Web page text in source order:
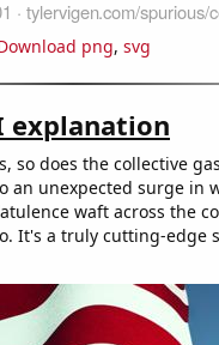
png, svg
explanation
so does the collective
an unexpected surge in
waft across the
It's a truly cutting-edge